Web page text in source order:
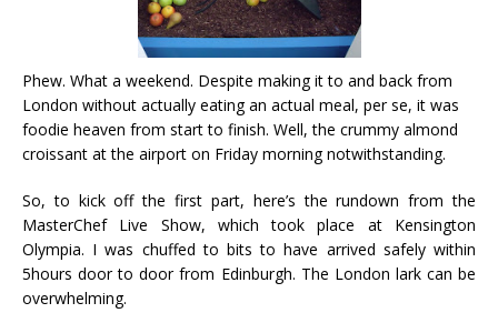
Phew. What a weekend. Despite making it to and back from
London without actually eating an actual meal, per se, it was
foodie heaven from start to finish. Well, the crummy almond
croissant at the airport on Friday morning notwithstanding.
So, to kick off the first part, here’s the rundown from the
MasterChef Live Show, which took place at Kensington
Olympia. I was chuffed to bits to have arrived safely within
5hours door to door from Edinburgh. The London lark can be
overwhelming.